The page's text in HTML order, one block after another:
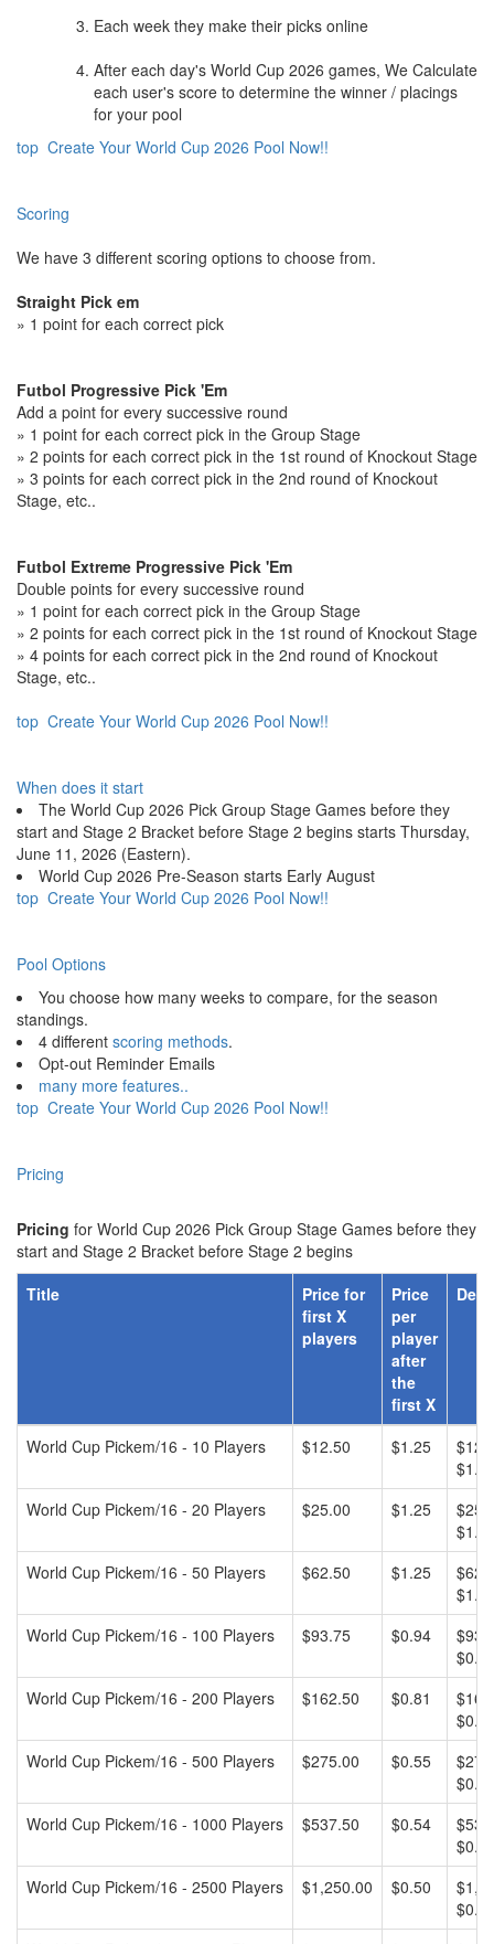
Each week they make their picks online
After each day's World Cup 2026 games, We Calculate
each user's score to determine the winner / placings
for your pool
top Create Your World Cup 2026 Pool Now!!
Scoring
We have 3 different scoring options to choose from.
Straight Pick em
» 1 point for each correct pick
Futbol Progressive Pick 'Em
Add a point for every successive round
» 1 point for each correct pick in the Group Stage
» 2 points for each correct pick in the 1st round of Knockout Stage
» 3 points for each correct pick in the 2nd round of Knockout
Stage, etc..
Futbol Extreme Progressive Pick 'Em
Double points for every successive round
» 1 point for each correct pick in the Group Stage
» 2 points for each correct pick in the 1st round of Knockout Stage
» 4 points for each correct pick in the 2nd round of Knockout
Stage, etc..
top Create Your World Cup 2026 Pool Now!!
When does it start
The World Cup 2026 Pick Group Stage Games before they
start and Stage 2 Bracket before Stage 2 begins starts Thursday,
June 11, 2026 (Eastern).
World Cup 2026 Pre-Season starts Early August
top Create Your World Cup 2026 Pool Now!!
Pool Options
You choose how many weeks to compare, for the season
standings.
4 different scoring methods.
Opt-out Reminder Emails
many more features..
top Create Your World Cup 2026 Pool Now!!
Pricing
Pricing for World Cup 2026 Pick Group Stage Games before they
start and Stage 2 Bracket before Stage 2 begins
Title
Price for
first X
players
Price
per
player
after
the
first X
World Cup Pickem/16 - 10 Players $12.50 $1.25
World Cup Pickem/16 - 20 Players
$25.00 $1.25
World Cup Pickem/16 - 50 Players
$62.50 $1.25
World Cup Pickem/16 - 100 Players
$93.75 $0.94
World Cup Pickem/16 - 200 Players
$162.50 $0.81
World Cup Pickem/16 - 500 Players
$275.00 $0.55
World Cup Pickem/16 - 1000 Players
$537.50 $0.54
World Cup Pickem/16 - 2500 Players
$1,250.00 $0.50